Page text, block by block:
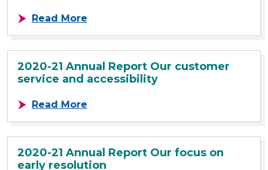
Read More
2020-21 Annual Report Our customer
service and accessibility
Read More
2020-21 Annual Report Our focus on
early resolution